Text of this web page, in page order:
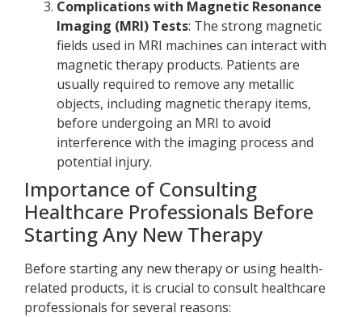
Complications with Magnetic Resonance
Imaging (MRI) Tests: The strong magnetic
fields used in MRI machines can interact with
magnetic therapy products. Patients are
usually required to remove any metallic
objects, including magnetic therapy items,
before undergoing an MRI to avoid
interference with the imaging process and
potential injury.
Importance of Consulting
Healthcare Professionals Before
Starting Any New Therapy
Before starting any new therapy or using health-
related products, it is crucial to consult healthcare
professionals for several reasons: